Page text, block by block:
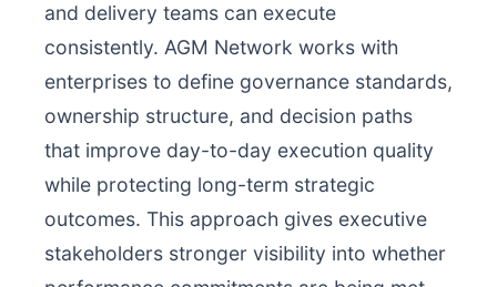
and delivery teams can execute
consistently. AGM Network works with
enterprises to define governance standards,
ownership structure, and decision paths
that improve day-to-day execution quality
while protecting long-term strategic
outcomes. This approach gives executive
stakeholders stronger visibility into whether